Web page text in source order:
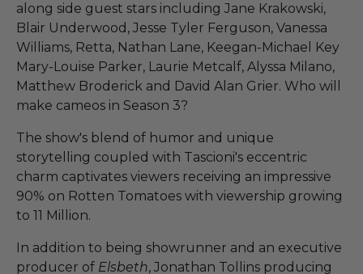
along side guest stars including Jane Krakowski,
Blair Underwood, Jesse Tyler Ferguson, Vanessa
Williams, Retta, Nathan Lane, Keegan-Michael Key
Mary-Louise Parker, Laurie Metcalf, Alyssa Milano,
Matthew Broderick and David Alan Grier. Who will
make cameos in Season 3?
The show's blend of humor and unique
storytelling coupled with Tascioni's eccentric
charm captivates viewers receiving an impressive
90% on Rotten Tomatoes with viewership growing
to 11 Million.
In addition to being showrunner and an executive
producer of Elsbeth, Jonathan Tollins producing